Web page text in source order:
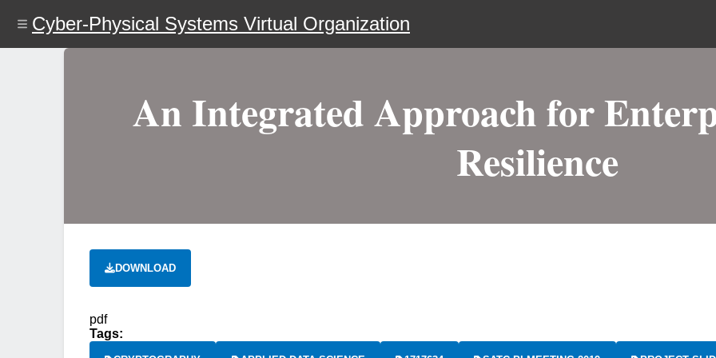
content
Cyber-Physical Systems Virtual Organization
An Integrated Approach for
Resilience
DOWNLOAD
pdf
Tags: